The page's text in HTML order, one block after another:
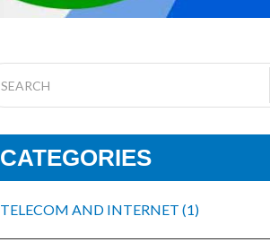
CATEGORIES
TELECOM AND INTERNET(1)